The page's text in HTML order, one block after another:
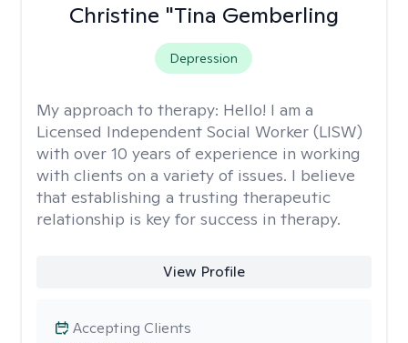
Christine "Tina Gemberling
Depression
My approach to therapy: Hello! I am a
Licensed Independent Social Worker (LISW)
with over 10 years of experience in working
with clients on a variety of issues. I believe
that establishing a trusting therapeutic
relationship is key for success in therapy.
View Profile
Accepting Clients